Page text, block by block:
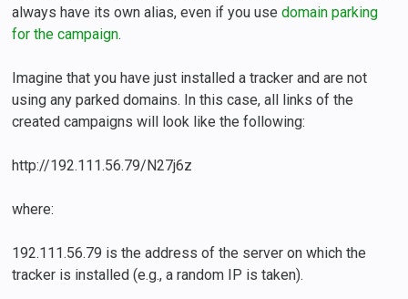
always have its own alias, even if you usedomain parking
for the campaign.
Imagine that you have just installed a tracker and are not
using any parked domains. In this case, all links of the
created campaigns will look like the following:
http://192.111.56.79/N27j6z
where:
192.111.56.79 is the address of the server on which the
tracker is installed (e.g., a random IP is taken).